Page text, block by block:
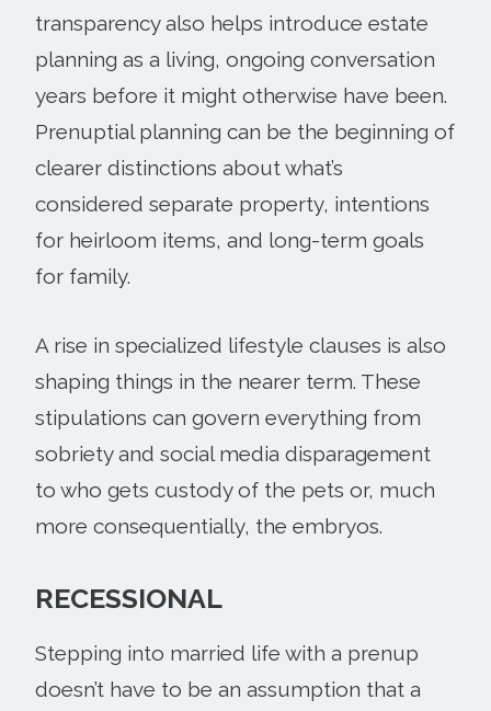
transparency also helps introduce estate
planning as a living, ongoing conversation
years before it might otherwise have been.
Prenuptial planning can be the beginning of
clearer distinctions about what’s
considered separate property, intentions
for heirloom items, and long-term goals
for family.
A rise in specialized lifestyle clauses is also
shaping things in the nearer term. These
stipulations can govern everything from
sobriety and social media disparagement
to who gets custody of the pets or, much
more consequentially, the embryos.
RECESSIONAL
Stepping into married life with a prenup
doesn’t have to be an assumption that a